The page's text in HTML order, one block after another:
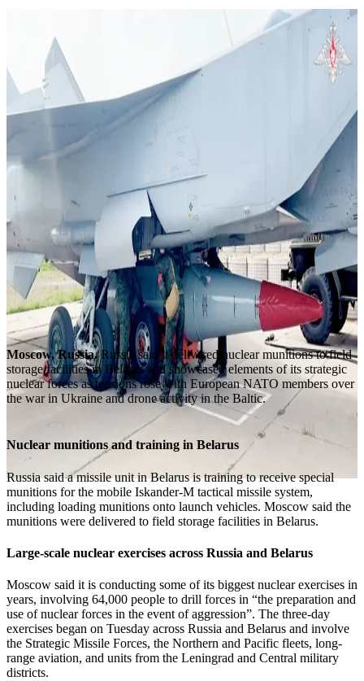
Moscow, Russia.Russia said it delivered nuclear munitions to field
storage facilities in Belarus and showcased elements of its strategic
nuclear forces as tensions rose with European NATO members over
the war in Ukraine and drone activity in the Baltic.
Nuclear munitions and training in Belarus
Russia said a missile unit in Belarus is training to receive special
munitions for the mobile Iskander-M tactical missile system,
including loading munitions onto launch vehicles. Moscow said the
munitions were delivered to field storage facilities in Belarus.
Large-scale nuclear exercises across Russia and Belarus
Moscow said it is conducting some of its biggest nuclear exercises in
years, involving 64,000 people to drill forces in “the preparation and
use of nuclear forces in the event of aggression”. The three-day
exercises began on Tuesday across Russia and Belarus and involve
the Strategic Missile Forces, the Northern and Pacific fleets, long-
range aviation, and units from the Leningrad and Central military
districts.